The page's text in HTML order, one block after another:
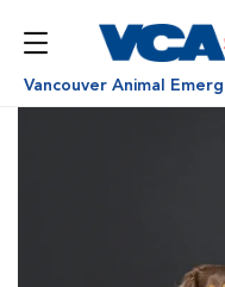
Vancouver Animal